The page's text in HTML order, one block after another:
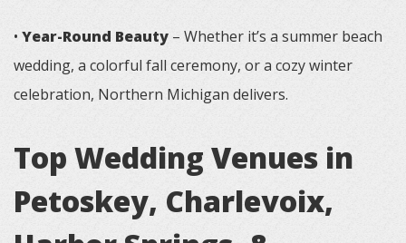
• Year-Round Beauty – Whether it’s a summer beach
wedding, a colorful fall ceremony, or a cozy winter
celebration, Northern Michigan delivers.
Top Wedding Venues in
Petoskey, Charlevoix,